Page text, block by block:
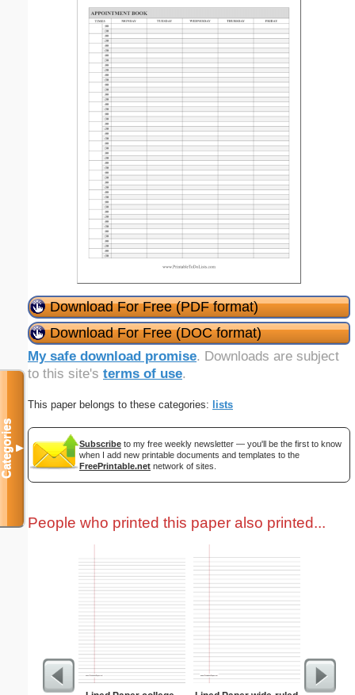
Download For Free (PDF format)
Download For Free (DOC format)
My safe download promise. Downloads are subject
to this site's terms of use.
This paper belongs to these categories: lists
Subscribe to my free weekly newsletter — you'll be the first to know
when I add new printable documents and templates to the
FreePrintable.net network of sites.
People who printed this paper also printed...
Categories▼